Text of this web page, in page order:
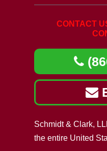
CONTACT
Schmidt & Clark,
the entire United